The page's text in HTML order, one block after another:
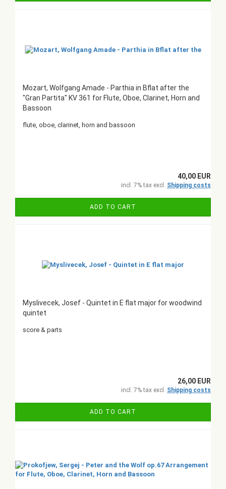
Mozart, Wolfgang Amade - Parthia in Bflat after the
"Gran Partita" KV 361 for Flute, Oboe, Clarinet, Horn and
Bassoon
flute, oboe, clarinet, horn and bassoon
40,00 EUR
incl. 7% tax excl. Shipping costs
ADD TO CART
Myslivecek, Josef - Quintet in E flat major for woodwind
quintet
score & parts
26,00 EUR
incl. 7% tax excl. Shipping costs
ADD TO CART